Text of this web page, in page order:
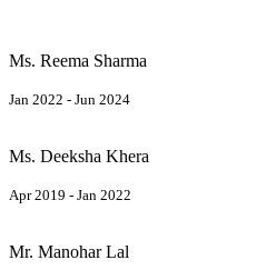
Ms. Reema Sharma
Jan 2022 - Jun 2024
Ms. Deeksha Khera
Apr 2019 - Jan 2022
Mr. Manohar Lal